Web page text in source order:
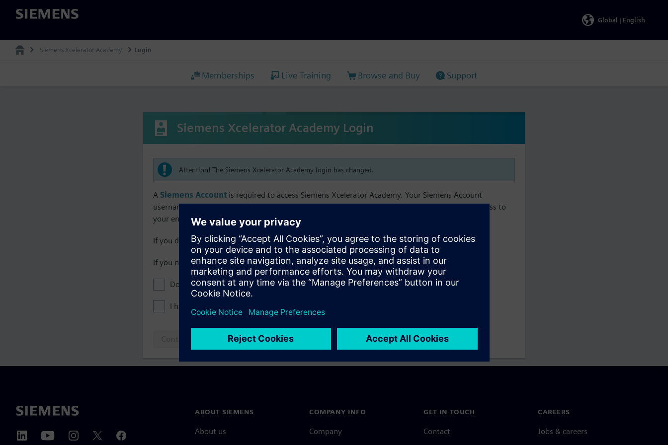
Siemens
Global | English
Siemens Xcelerator Academy Login
Memberships Live Training Browse and Buy Support
Siemens Xcelerator Academy Login
Attention! The Siemens Xcelerator Academy login has changed.
A Siemens Account is required to access Siemens Xcelerator Academy. Your Siemens Account
username must match your Siemens Xcelerator Academy email address in order to maintain access to
your enrollment, membership, and transcript information.
If you do not have a Siemens Account, view our Siemens Account FAQ.
If you need assistance with your Siemens Account, contactCustomer Support.
Don't show this message next time I log in
I have read the
Continue to login with Siemens Account
ABOUT SIEMENS
About us
COMPANY INFO
Company
GET IN TOUCH
Contact
CAREERS
Jobs & careers